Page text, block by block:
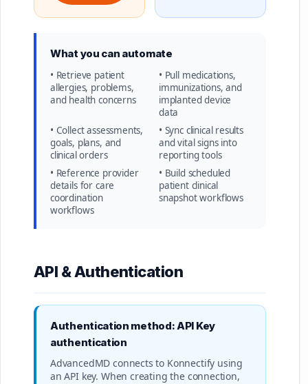
What you can automate
• Retrieve patient
allergies, problems,
and health concerns
• Pull medications,
immunizations, and
implanted device
data
• Collect assessments,
goals, plans, and
clinical orders
• Sync clinical results
and vital signs into
reporting tools
• Reference provider
details for care
coordination
workflows
• Build scheduled
patient clinical
snapshot workflows
API & Authentication
Authentication method: API Key
authentication
AdvancedMD connects to Konnectify using
an API key. When creating the connection,